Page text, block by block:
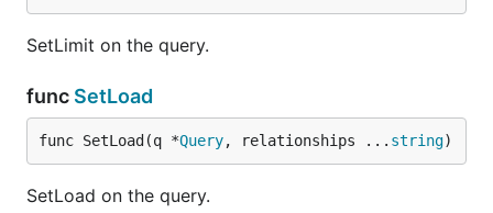
SetLimit on the query.
func SetLoad
func SetLoad(q *Query, relationships ... string)
SetLoad on the query.